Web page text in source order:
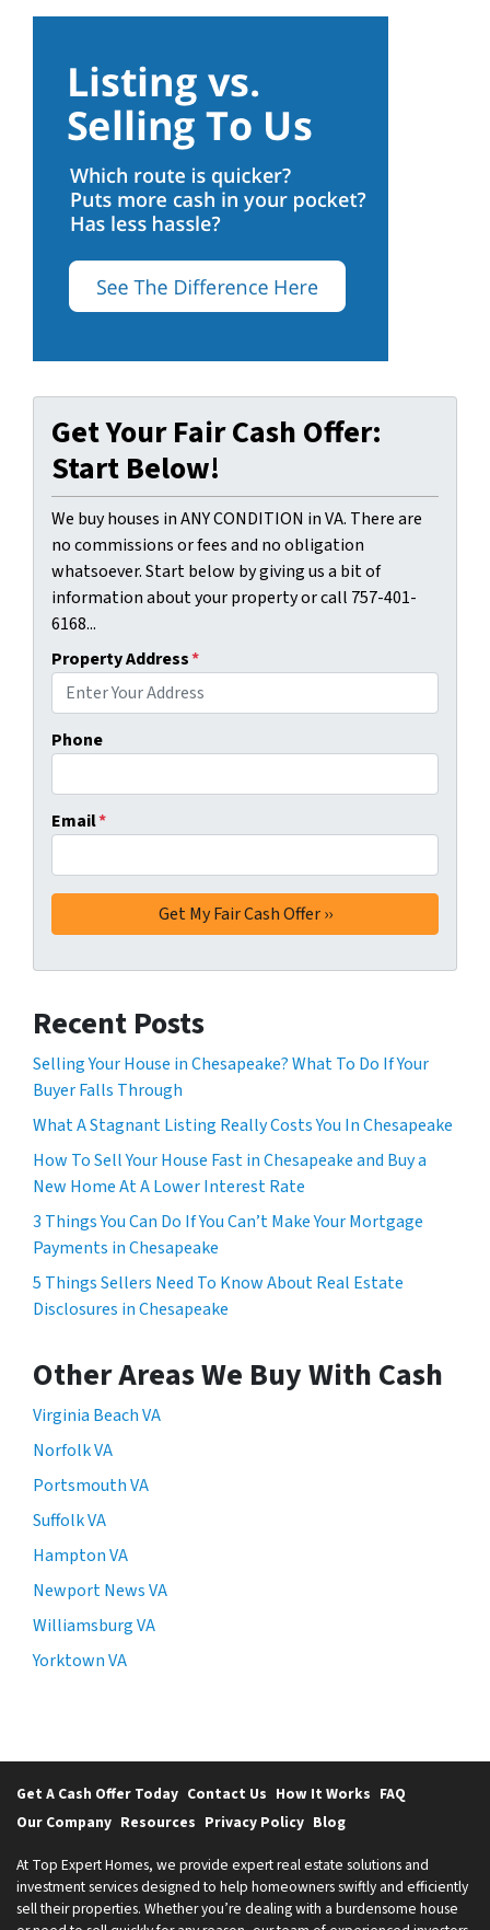
Get Your Fair Cash Offer:
Start Below!
We buy houses in ANY CONDITION in VA. There are
no commissions or fees and no obligation
whatsoever. Start below by giving us a bit of
information about your property or call 757-401-
6168...
Property Address*
Phone
Email*
Recent Posts
Selling Your House in Chesapeake? What To Do If Your
Buyer Falls Through
What A Stagnant Listing Really Costs You In Chesapeake
How To Sell Your House Fast in Chesapeake and Buy a
New Home At A Lower Interest Rate
3 Things You Can Do If You Can’t Make Your Mortgage
Payments in Chesapeake
5 Things Sellers Need To Know About Real Estate
Disclosures in Chesapeake
Other Areas We Buy With Cash
Virginia Beach VA
Norfolk VA
Portsmouth VA
Suffolk VA
Hampton VA
Newport News VA
Williamsburg VA
Yorktown VA
Get A Cash Offer Today Contact Us How It Works FAQ
Our Company Resources Privacy Policy Blog
At Top Expert Homes, we provide expert real estate solutions and
investment services designed to help homeowners swiftly and efficiently
sell their properties. Whether you’re dealing with a burdensome house